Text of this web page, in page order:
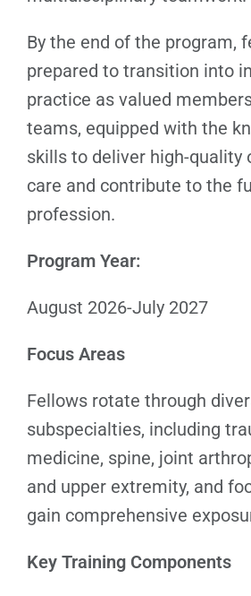
By the end of the program,
prepared to transition into
practice as valued
teams, equipped with the
skills to deliver high-quality
care and contribute to the
profession.
Program Year:
August 2026-July 2027
Focus Areas
Fellows rotate through
subspecialties, including
medicine, spine, joint
and upper extremity, and
gain comprehensive
Key Training Components